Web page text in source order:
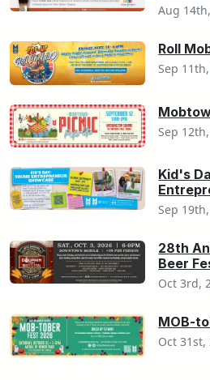
Aug
Roll
Sep
Sep
Kid's
Sep
28th
Beer
Oct 3rd,
MOB-
Oct 31st,